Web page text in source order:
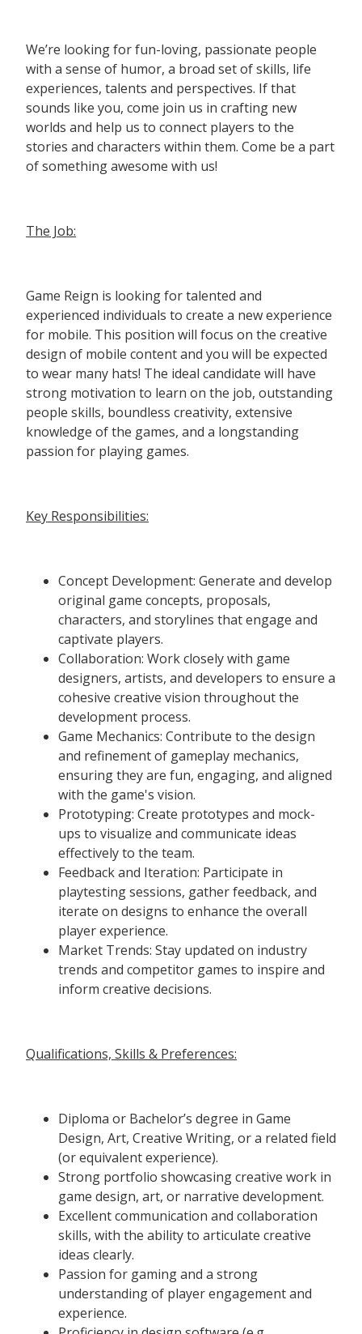
We’re looking for fun-loving, passionate people
with a sense of humor, a broad set of skills, life
experiences, talents and perspectives. If that
sounds like you, come join us in crafting new
worlds and help us to connect players to the
stories and characters within them. Come be a part
of something awesome with us!
The Job:
Game Reign is looking for talented and
experienced individuals to create a new experience
for mobile. This position will focus on the creative
design of mobile content and you will be expected
to wear many hats! The ideal candidate will have
strong motivation to learn on the job, outstanding
people skills, boundless creativity, extensive
knowledge of the games, and a longstanding
passion for playing games.
Key Responsibilities:
Concept Development: Generate and develop
original game concepts, proposals,
characters, and storylines that engage and
captivate players.
Collaboration: Work closely with game
designers, artists, and developers to ensure a
cohesive creative vision throughout the
development process.
Game Mechanics: Contribute to the design
and refinement of gameplay mechanics,
ensuring they are fun, engaging, and aligned
with the game's vision.
Prototyping: Create prototypes and mock-
ups to visualize and communicate ideas
effectively to the team.
Feedback and Iteration: Participate in
playtesting sessions, gather feedback, and
iterate on designs to enhance the overall
player experience.
Market Trends: Stay updated on industry
trends and competitor games to inspire and
inform creative decisions.
Qualifications, Skills & Preferences:
Diploma or Bachelor’s degree in Game
Design, Art, Creative Writing, or a related field
(or equivalent experience).
Strong portfolio showcasing creative work in
game design, art, or narrative development.
Excellent communication and collaboration
skills, with the ability to articulate creative
ideas clearly.
Passion for gaming and a strong
understanding of player engagement and
experience.